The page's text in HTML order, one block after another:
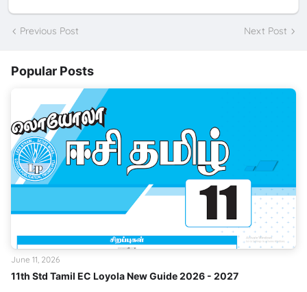
Previous Post Next Post
Popular Posts
11th Std Tamil EC Loyola New Guide 2026 - 2027
June 11, 2026